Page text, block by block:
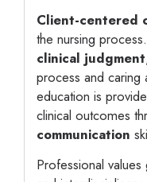
Client-centered
the nursing
clinical judgment
process and caring
education is
clinical outcomes
communication
Professional